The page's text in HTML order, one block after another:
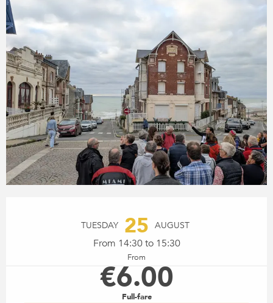
TUESDAY 25 AUGUST
From 14:30 to 15:30
From
€6.00
Full-fare